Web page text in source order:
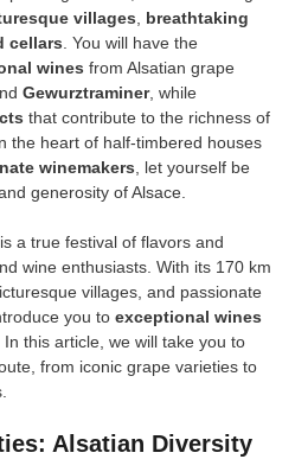
villages, breathtaking
cellars. You will have the
wines from Alsatian grape
Gewurztraminer, while
that contribute to the richness of
the heart of half-timbered houses
winemakers, let yourself be
generosity of Alsace.
is a true festival of flavors and
wine enthusiasts. With its 170 km
villages, and passionate
you to exceptional wines
this article, we will take you to
from iconic grape varieties to
Alsatian Diversity